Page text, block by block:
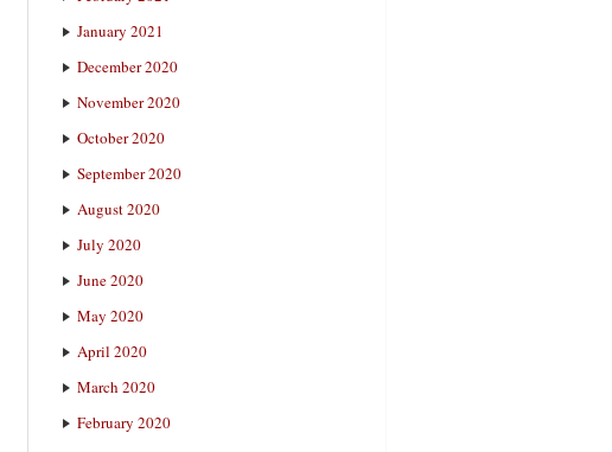
January 2021
December 2020
November 2020
October 2020
September 2020
August 2020
July 2020
June 2020
May 2020
April 2020
March 2020
February 2020